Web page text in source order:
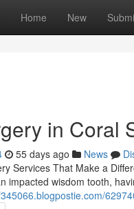
Home New
in Coral
55 days ago News
Services That Make a
impacted wisdom tooth,